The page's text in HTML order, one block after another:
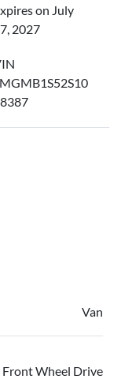
on July
2027
Van
Front Wheel Drive